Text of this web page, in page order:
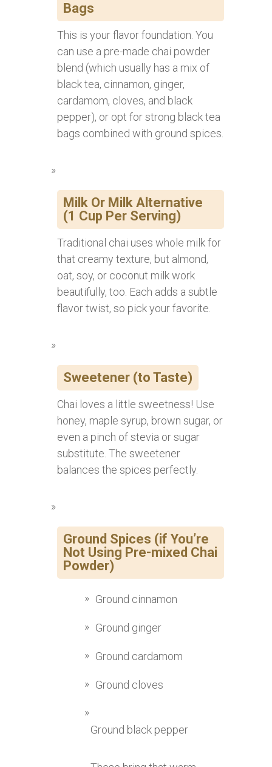
Bags
This is your flavor foundation. You
can use a pre-made chai powder
blend (which usually has a mix of
black tea, cinnamon, ginger,
cardamom, cloves, and black
pepper), or opt for strong black tea
bags combined with ground spices.
Milk Or Milk Alternative
(1 Cup Per Serving)
Traditional chai uses whole milk for
that creamy texture, but almond,
oat, soy, or coconut milk work
beautifully, too. Each adds a subtle
flavor twist, so pick your favorite.
Sweetener (to Taste)
Chai loves a little sweetness! Use
honey, maple syrup, brown sugar, or
even a pinch of stevia or sugar
substitute. The sweetener
balances the spices perfectly.
Ground Spices (if You’re
Not Using Pre-mixed Chai
Powder)
Ground cinnamon
Ground ginger
Ground cardamom
Ground cloves
Ground black pepper